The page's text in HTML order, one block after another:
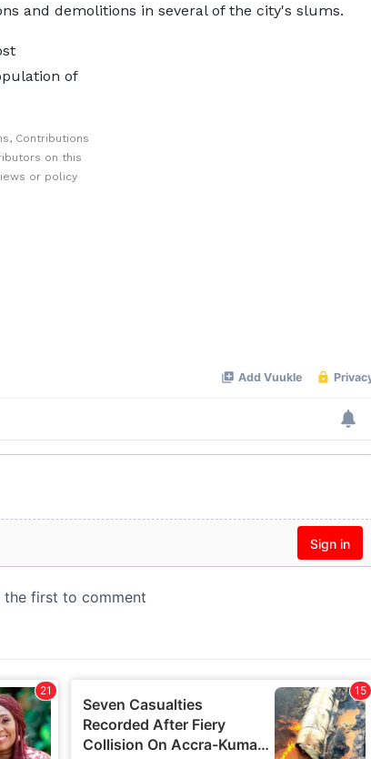
and demolitions in several of the city's slums.
of
Contributions
on this
or policy